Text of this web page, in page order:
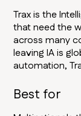
Trax is the
that need the
across many
leaving IA is
automation,
Best for